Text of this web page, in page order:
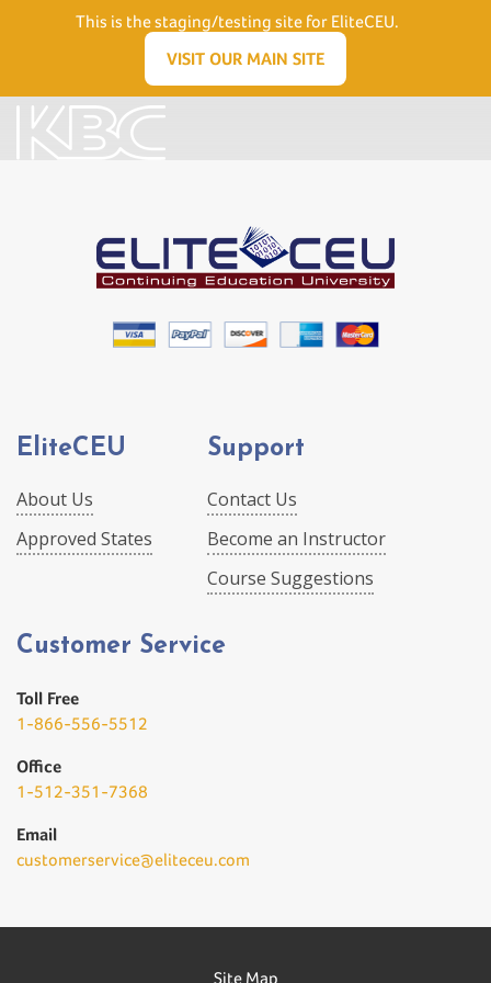
Need Help? Visit our Support page or call (866) 556.5512
EliteCEU
About Us
Approved States
Support
Contact Us
Become an Instructor
Course Suggestions
Customer Service
Toll Free
1-866-556-5512
Office
1-512-351-7368
Email
customerservice@eliteceu.com
Site Map
This is the staging/testing site for EliteCEU.
VISIT OUR MAIN SITE